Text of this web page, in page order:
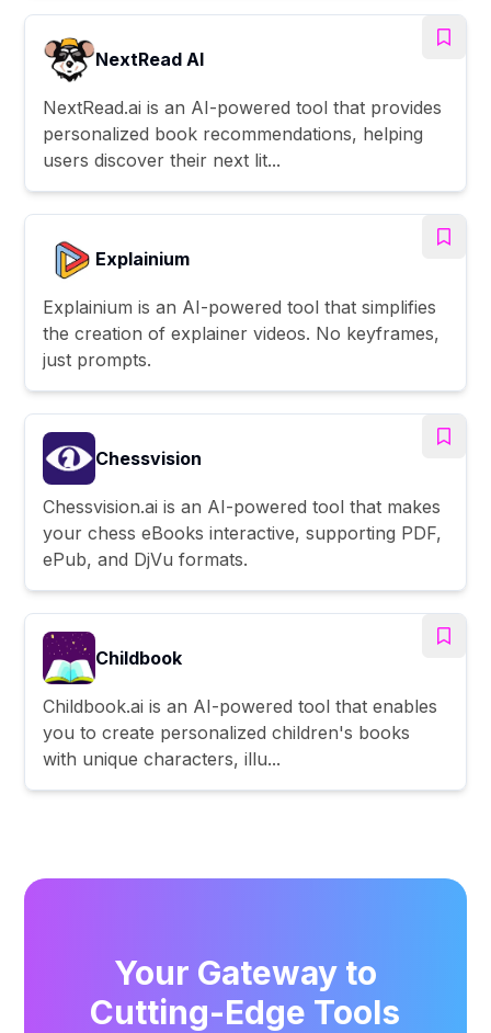
NextRead AI
NextRead.ai is an AI-powered tool that provides
personalized book recommendations, helping
users discover their next lit...
Explainium
Explainium is an AI-powered tool that simplifies
the creation of explainer videos. No keyframes,
just prompts.
Chessvision
Chessvision.ai is an AI-powered tool that makes
your chess eBooks interactive, supporting PDF,
ePub, and DjVu formats.
Childbook
Childbook.ai is an AI-powered tool that enables
you to create personalized children's books
with unique characters, illu...
Your Gateway to
Cutting-Edge Tools